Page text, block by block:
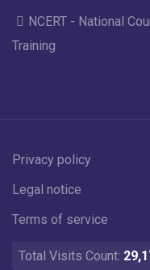
NCERT - National
Training
Privacy policy
Legal notice
Terms of service
Total Visits Count: